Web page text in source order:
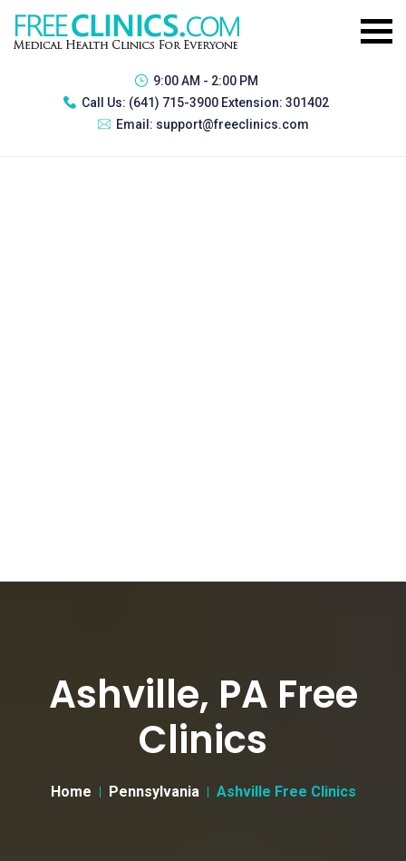
9:00 AM - 2:00 PM
Call Us: (641) 715-3900 Extension: 301402
Email: support@freeclinics.com
Ashville, PA Free
Clinics
Home Pennsylvania Ashville Free Clinics